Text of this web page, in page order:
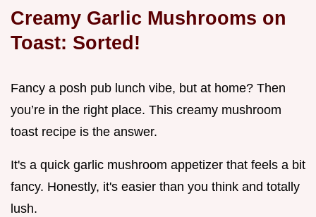
Creamy Garlic Mushrooms on
Toast: Sorted!
Fancy a posh pub lunch vibe, but at home? Then
you’re in the right place. This creamy mushroom
toast recipe is the answer.
It's a quick garlic mushroom appetizer that feels a bit
fancy. Honestly, it's easier than you think and totally
lush.